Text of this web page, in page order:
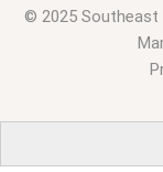
© 2025 Southeast